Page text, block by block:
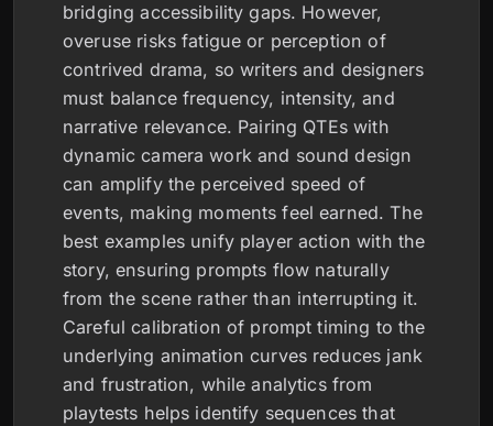
bridging accessibility gaps. However,
overuse risks fatigue or perception of
contrived drama, so writers and designers
must balance frequency, intensity, and
narrative relevance. Pairing QTEs with
dynamic camera work and sound design
can amplify the perceived speed of
events, making moments feel earned. The
best examples unify player action with the
story, ensuring prompts flow naturally
from the scene rather than interrupting it.
Careful calibration of prompt timing to the
underlying animation curves reduces jank
and frustration, while analytics from
playtests helps identify sequences that